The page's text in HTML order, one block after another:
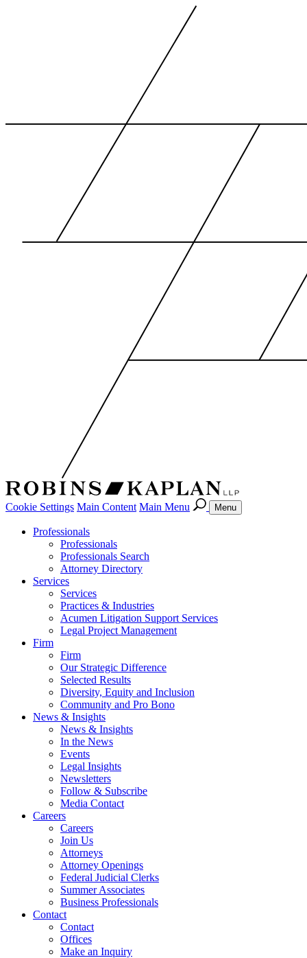
Cookie Settings Main Content Main Menu Menu
Professionals
Professionals
Professionals Search
Attorney Directory
Services
Services
Practices & Industries
Acumen Litigation Support Services
Legal Project Management
Firm
Firm
Our Strategic Difference
Selected Results
Diversity, Equity and Inclusion
Community and Pro Bono
News & Insights
News & Insights
In the News
Events
Legal Insights
Newsletters
Follow & Subscribe
Media Contact
Careers
Careers
Join Us
Attorneys
Attorney Openings
Federal Judicial Clerks
Summer Associates
Business Professionals
Contact
Contact
Offices
Make an Inquiry